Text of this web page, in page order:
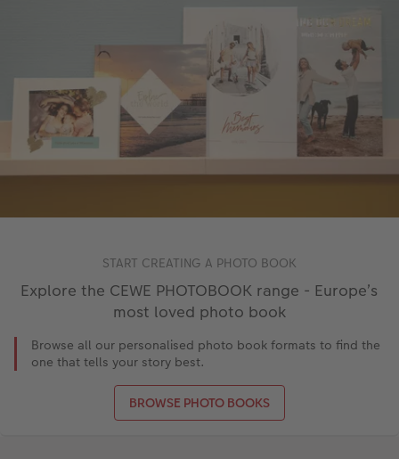
START CREATING A PHOTO BOOK
Explore the CEWE PHOTOBOOK range - Europe’s
most loved photo book
Browse all our personalised photo book formats to find the
one that tells your story best.
BROWSE PHOTO BOOKS